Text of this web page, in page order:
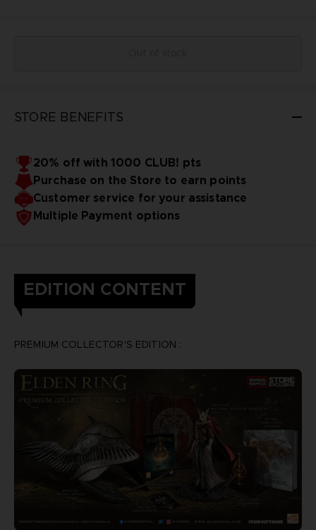
STORE BENEFITS
20% off with 1000 CLUB! pts
Purchase on the Store to earn points
Customer service for your assistance
Multiple Payment options
EDITION CONTENT
PREMIUM COLLECTOR'S EDITION :